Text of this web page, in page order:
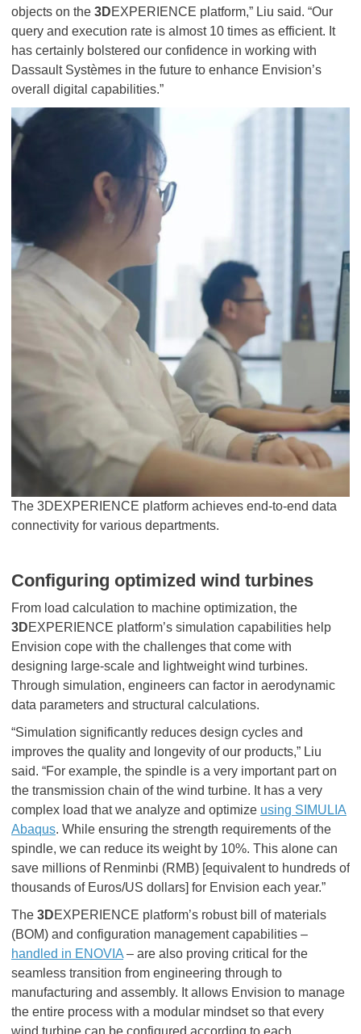
objects on the 3DEXPERIENCE platform,” Liu said. “Our
query and execution rate is almost 10 times as efficient. It
has certainly bolstered our confidence in working with
Dassault Systèmes in the future to enhance Envision’s
overall digital capabilities.”
The 3DEXPERIENCE platform achieves end-to-end data
connectivity for various departments.
Configuring optimized wind turbines
From load calculation to machine optimization, the
3DEXPERIENCE platform’s simulation capabilities help
Envision cope with the challenges that come with
designing large-scale and lightweight wind turbines.
Through simulation, engineers can factor in aerodynamic
data parameters and structural calculations.
“Simulation significantly reduces design cycles and
improves the quality and longevity of our products,” Liu
said. “For example, the spindle is a very important part on
the transmission chain of the wind turbine. It has a very
complex load that we analyze and optimize using SIMULIA
Abaqus. While ensuring the strength requirements of the
spindle, we can reduce its weight by 10%. This alone can
save millions of Renminbi (RMB) [equivalent to hundreds of
thousands of Euros/US dollars] for Envision each year.”
The 3DEXPERIENCE platform’s robust bill of materials
(BOM) and configuration management capabilities –
handled in ENOVIA – are also proving critical for the
seamless transition from engineering through to
manufacturing and assembly. It allows Envision to manage
the entire process with a modular mindset so that every
wind turbine can be configured according to each